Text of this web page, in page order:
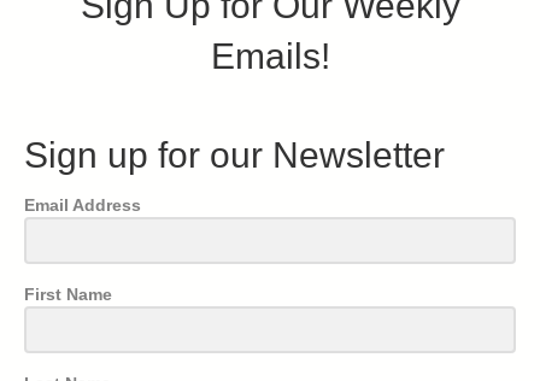
Emails!
Sign up for our Newsletter
Email Address
First Name